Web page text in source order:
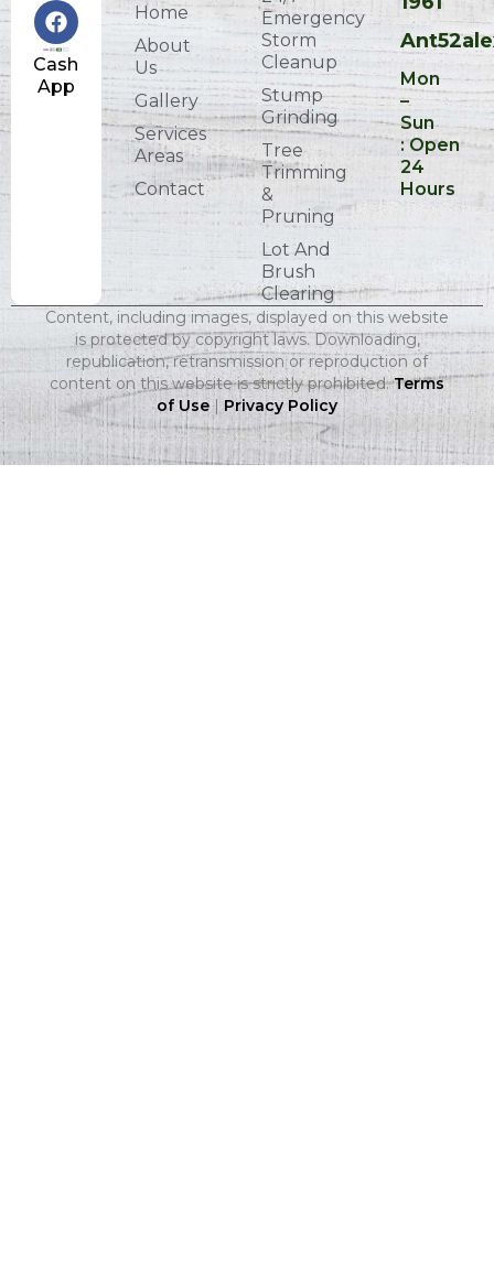
Cash
App
Home
About
Us
Gallery
Services
Areas
Contact
Emergency
Storm
Cleanup
Stump
Grinding
Tree
Trimming
&
Pruning
Lot And
Brush
Clearing
Mon
–
Sun
: Open
24
Hours
Content, including images, displayed on this website
is protected by copyright laws. Downloading,
republication, retransmission or reproduction of
content on this website is strictly prohibited.Terms
of Use| Privacy Policy